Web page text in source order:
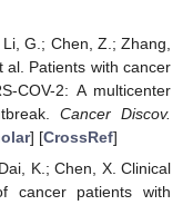
G.; Chen, Z.; Zhang,
al. Patients with cancer
COV-2: A multicenter
Cancer Discov.
] [CrossRef]
K.; Chen, X. Clinical
cancer patients with